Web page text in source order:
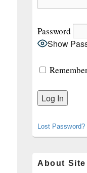
Password
Show
Lost Password?
About Site